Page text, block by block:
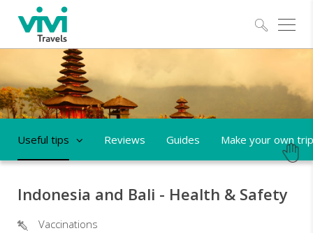
Useful tips Reviews Guides Make your own trip
Indonesia and Bali - Health & Safety
Vaccinations